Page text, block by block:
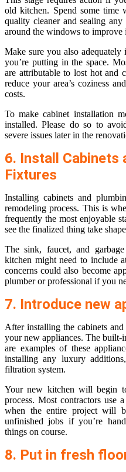
old kitchen. Spend some
quality cleaner and sealing
around the windows to improve
Make sure you also
you’re putting in the space.
are attributable to lost hot and
reduce your area’s coziness
costs.
To make cabinet installation
installed. Please do so to
severe issues later in the
6. Install Cabinets
Fixtures
Installing cabinets and
remodeling process. This is
frequently the most enjoyable
see the finalized thing take
The sink, faucet, and
kitchen might need to include
concerns could also become
plumber or professional if you
7. Introduce new
After installing the cabinets
your new appliances. The built-
are examples of these
installing any luxury
filtration system.
Your new kitchen will begin
process. Most contractors use
when the entire project will
unfinished jobs if you’re
things on course.
8. Put in fresh